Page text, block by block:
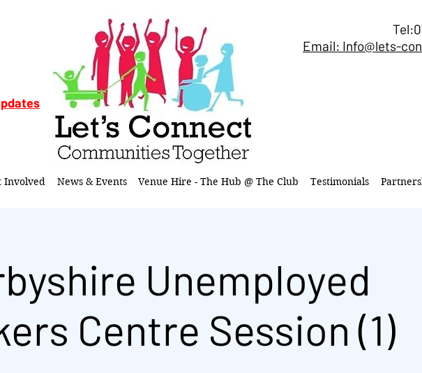
Email: Info@lets-
Involved News & Events Venue Hire - The Hub @ The Club Testimonials
Unemployed
Centre Session (1)